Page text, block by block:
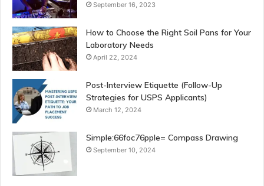
September 16, 2023
How to Choose the Right Soil Pans for Your
Laboratory Needs
April 22, 2024
Post-Interview Etiquette (Follow-Up
Strategies for USPS Applicants)
March 12, 2024
Simple:66foc76pple= Compass Drawing
September 10, 2024